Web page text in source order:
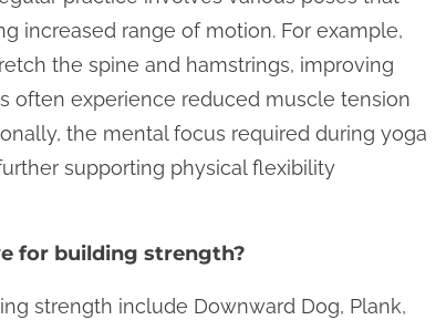
increased range of motion. For example,
the spine and hamstrings, improving
often experience reduced muscle tension
the mental focus required during yoga
supporting physical flexibility
for building strength?
strength include Downward Dog, Plank,